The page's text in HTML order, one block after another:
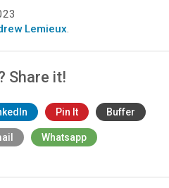
Lemieux.
Share it!
Pin It Buffer
Whatsapp